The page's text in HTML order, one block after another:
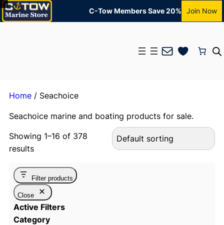
C-Tow Members Save 20% Join Now
Mail
Home/ Seachoice
Seachoice marine and boating products for sale.
Showing 1–16 of 378
results
Filter products
Close
Active Filters
Category